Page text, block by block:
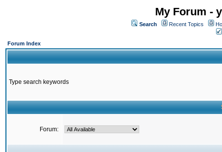
My Forum -
Search Recent Topics
Forum Index
Type search keywords
Forum: